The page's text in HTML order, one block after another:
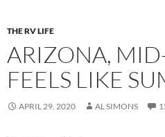
THE RV LIFE
ARIZONA,
FEELS LIKE
APRIL 29, 2020 AL SIMONS